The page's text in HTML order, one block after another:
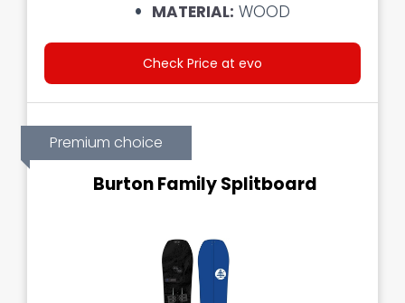
MATERIAL: WOOD
Check Price at evo
Premium choice
Burton Family Splitboard